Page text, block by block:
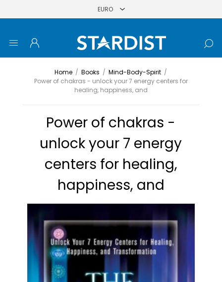
Home / Books / Mind-Body-Spirit /
Power of chakras - unlock your 7 energy centers for
healing, happiness, and
Power of chakras -
unlock your 7 energy
centers for healing,
happiness, and